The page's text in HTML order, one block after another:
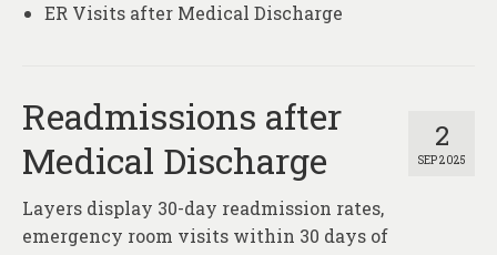
ER Visits after Medical Discharge
2
SEP 2025
Readmissions after
Medical Discharge
Layers display 30-day readmission rates,
emergency room visits within 30 days of